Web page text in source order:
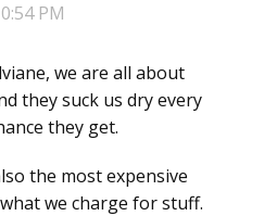
PM
we are all about
they suck us dry every
they get.
the most expensive
we charge for stuff.